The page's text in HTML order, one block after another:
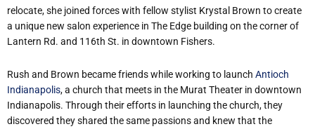
relocate, she joined forces with fellow stylist Krystal Brown to create
a unique new salon experience in The Edge building on the corner of
Lantern Rd. and 116th St. in downtown Fishers.
Rush and Brown became friends while working to launch Antioch
Indianapolis, a church that meets in the Murat Theater in downtown
Indianapolis. Through their efforts in launching the church, they
discovered they shared the same passions and knew that the